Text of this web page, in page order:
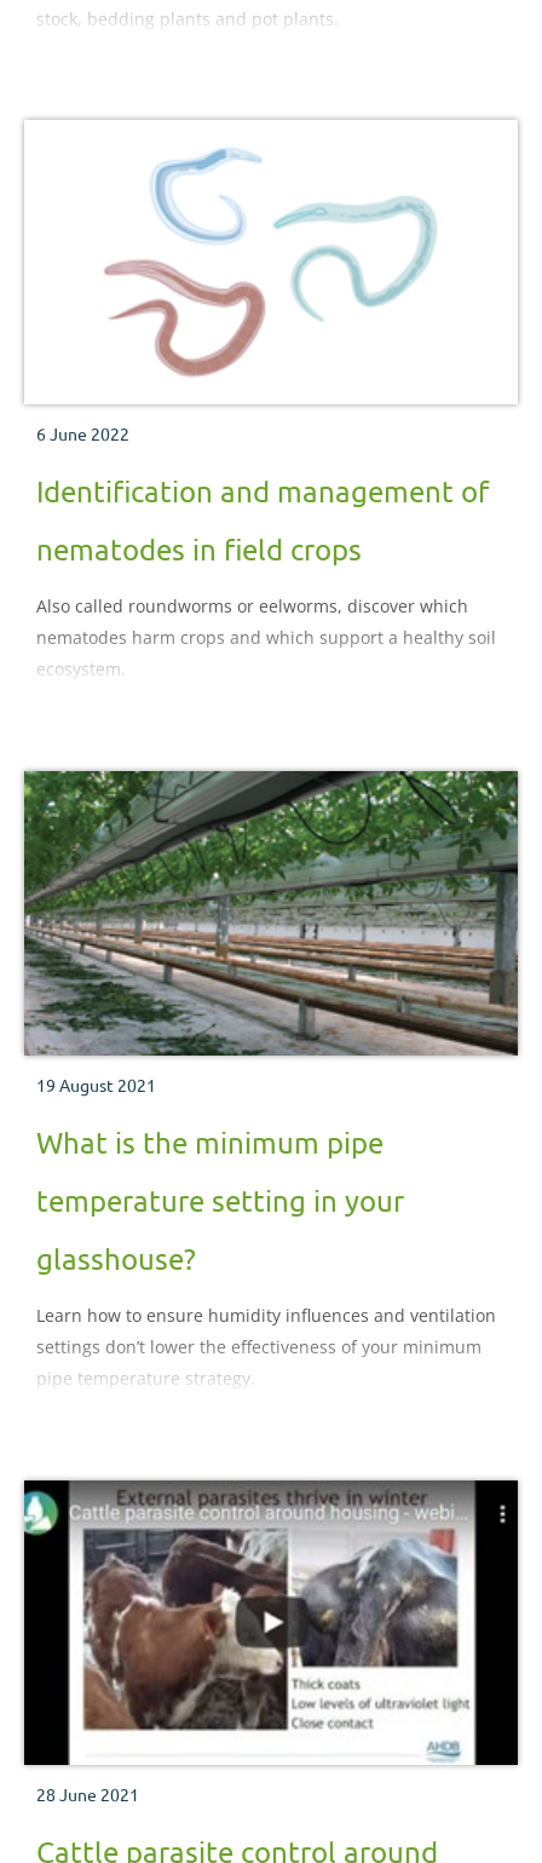
stock, bedding plants and pot plants.
6 June 2022
Identification and management of
nematodes in field crops
Also called roundworms or eelworms, discover which
nematodes harm crops and which support a healthy soil
ecosystem.
19 August 2021
What is the minimum pipe
temperature setting in your
glasshouse?
Learn how to ensure humidity influences and ventilation
settings don’t lower the effectiveness of your minimum
pipe temperature strategy.
28 June 2021
Cattle parasite control around